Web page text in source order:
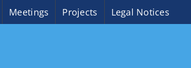
Meetings Projects Legal Notices